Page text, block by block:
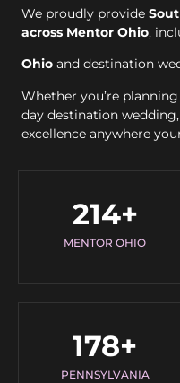
We proudly provide
across Mentor Ohio,
Ohio and destination
Whether you’re
day destination
excellence anywhere
MENTOR OHIO
214+
PENNSYLVANIA
178+